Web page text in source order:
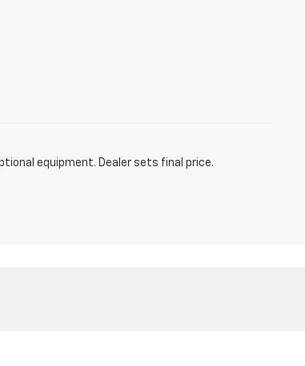
equipment. Dealer sets final price.